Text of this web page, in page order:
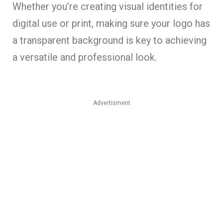
Whether you’re creating visual identities for
digital use or print, making sure your logo has
a transparent background is key to achieving
a versatile and professional look.
Advertisment